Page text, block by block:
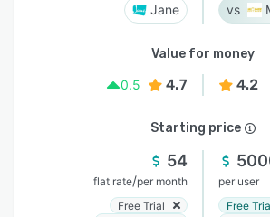
Jane
Value for money
0.5
4.7 4.2
Starting price
54
flat rate/per month
Free Trial
per user
Free